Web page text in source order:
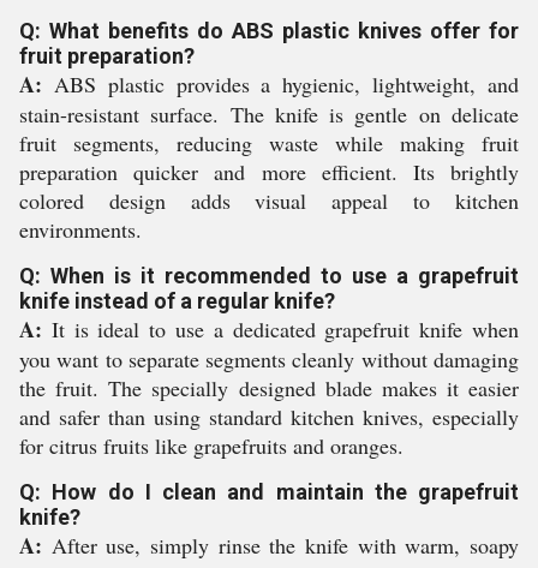
Q: What benefits do ABS plastic knives offer for
fruit preparation?
A: ABS plastic provides a hygienic, lightweight, and
stain-resistant surface. The knife is gentle on delicate
fruit segments, reducing waste while making fruit
preparation quicker and more efficient. Its brightly
colored design adds visual appeal to kitchen
environments.
Q: When is it recommended to use a grapefruit
knife instead of a regular knife?
A: It is ideal to use a dedicated grapefruit knife when
you want to separate segments cleanly without damaging
the fruit. The specially designed blade makes it easier
and safer than using standard kitchen knives, especially
for citrus fruits like grapefruits and oranges.
Q: How do I clean and maintain the grapefruit
knife?
A: After use, simply rinse the knife with warm, soapy